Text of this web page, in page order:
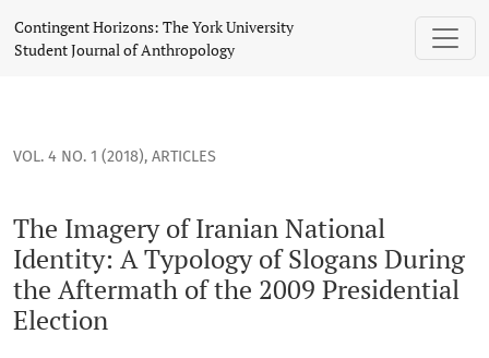
The Imagery of Iranian National Identity: A Typology of
Contingent Horizons: The York University
Student Journal of Anthropology
VOL. 4 NO. 1 (2018), ARTICLES
The Imagery of Iranian National
Identity: A Typology of Slogans During
the Aftermath of the 2009 Presidential
Election